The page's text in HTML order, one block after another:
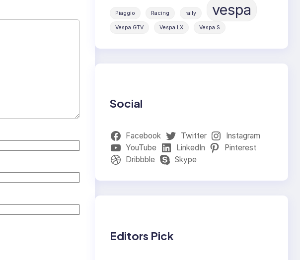
Piaggio Racing rally vespa
Vespa GTV Vespa LX Vespa S
Social
Facebook Twitter
Instagram
YouTube
LinkedIn
Pinterest
Dribbble
Skype
Editors Pick